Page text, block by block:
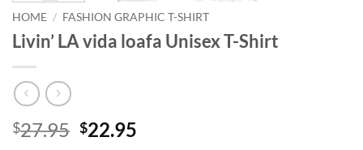
HOME / FASHION GRAPHIC T-SHIRT
Livin’ LA vida loafa Unisex T-Shirt
$27.95 Original
$22.95